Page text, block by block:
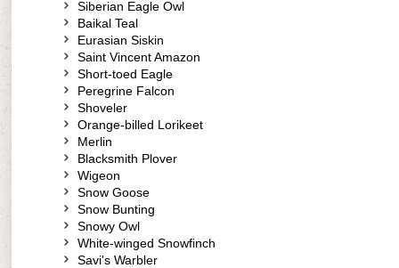
Siberian Eagle Owl
Baikal Teal
Eurasian Siskin
Saint Vincent Amazon
Short-toed Eagle
Peregrine Falcon
Shoveler
Orange-billed Lorikeet
Merlin
Blacksmith Plover
Wigeon
Snow Goose
Snow Bunting
Snowy Owl
White-winged Snowfinch
Savi's Warbler